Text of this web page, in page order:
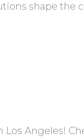
shape the
Angeles!